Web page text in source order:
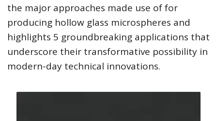
the major approaches made use of for
producing hollow glass microspheres and
highlights 5 groundbreaking applications that
underscore their transformative possibility in
modern-day technical innovations.